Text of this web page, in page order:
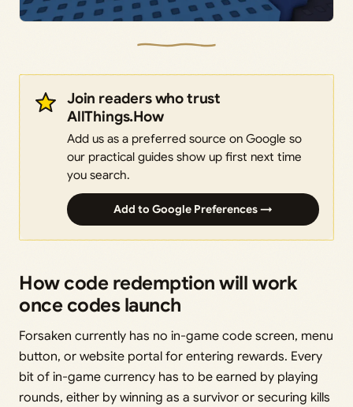
Join readers who trust
AllThings.How
Add us as a preferred source on Google so
our practical guides show up first next time
you search.
Add to Google Preferences →
How code redemption will work
once codes launch
Forsaken currently has no in-game code screen, menu
button, or website portal for entering rewards. Every
bit of in-game currency has to be earned by playing
rounds, either by winning as a survivor or securing kills